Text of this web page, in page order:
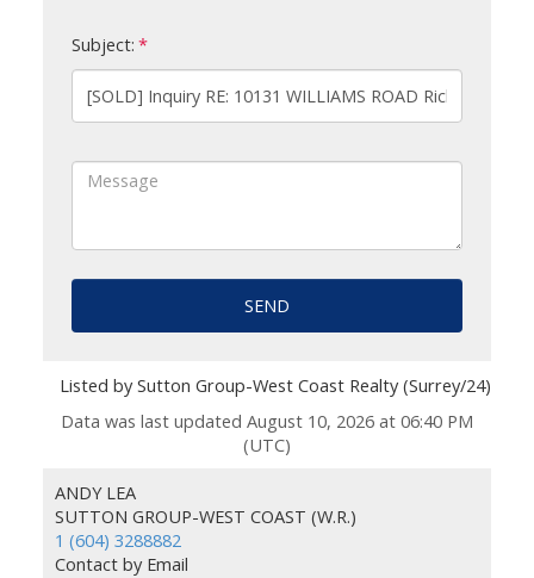
Subject:
SEND
Listed by Sutton Group-West Coast Realty (Surrey/24)
Data was last updated August 10, 2026 at 06:40 PM
(UTC)
ANDY LEA
SUTTON GROUP-WEST COAST (W.R.)
1 (604) 3288882
Contact by Email